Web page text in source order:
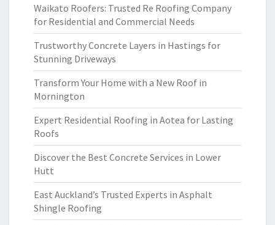
Waikato Roofers: Trusted Re Roofing Company
for Residential and Commercial Needs
Trustworthy Concrete Layers in Hastings for
Stunning Driveways
Transform Your Home with a New Roof in
Mornington
Expert Residential Roofing in Aotea for Lasting
Roofs
Discover the Best Concrete Services in Lower
Hutt
East Auckland’s Trusted Experts in Asphalt
Shingle Roofing